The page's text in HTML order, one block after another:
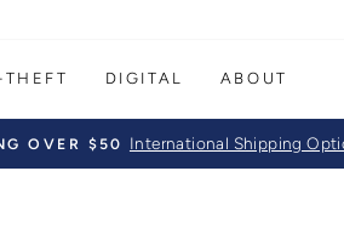
DIGITAL ABOUT
Pause
OVER $50 International Shipping